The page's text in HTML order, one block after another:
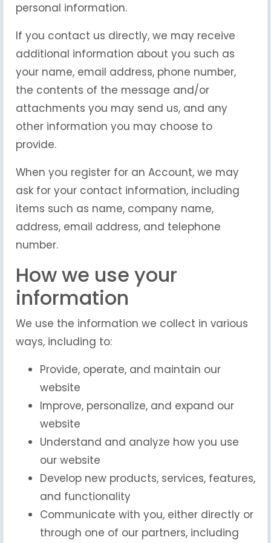
personal information.
If you contact us directly, we may receive
additional information about you such as
your name, email address, phone number,
the contents of the message and/or
attachments you may send us, and any
other information you may choose to
provide.
When you register for an Account, we may
ask for your contact information, including
items such as name, company name,
address, email address, and telephone
number.
How we use your
information
We use the information we collect in various
ways, including to:
Provide, operate, and maintain our
website
Improve, personalize, and expand our
website
Understand and analyze how you use
our website
Develop new products, services, features,
and functionality
Communicate with you, either directly or
through one of our partners, including